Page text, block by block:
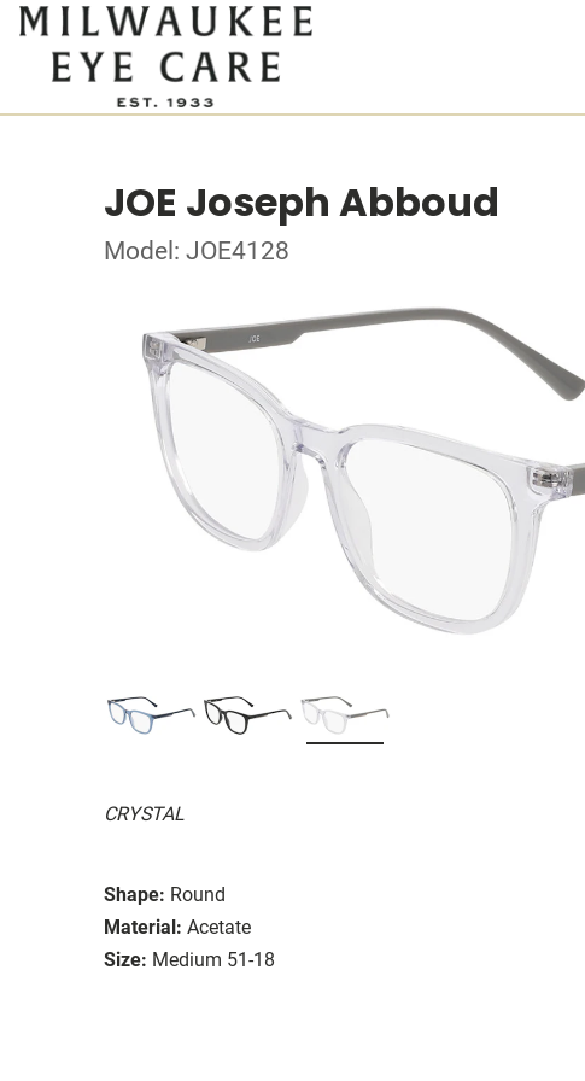
JOE Joseph Abboud
Model: JOE4128
CRYSTAL
Shape: Round
Material: Acetate
Size: Medium 51-18